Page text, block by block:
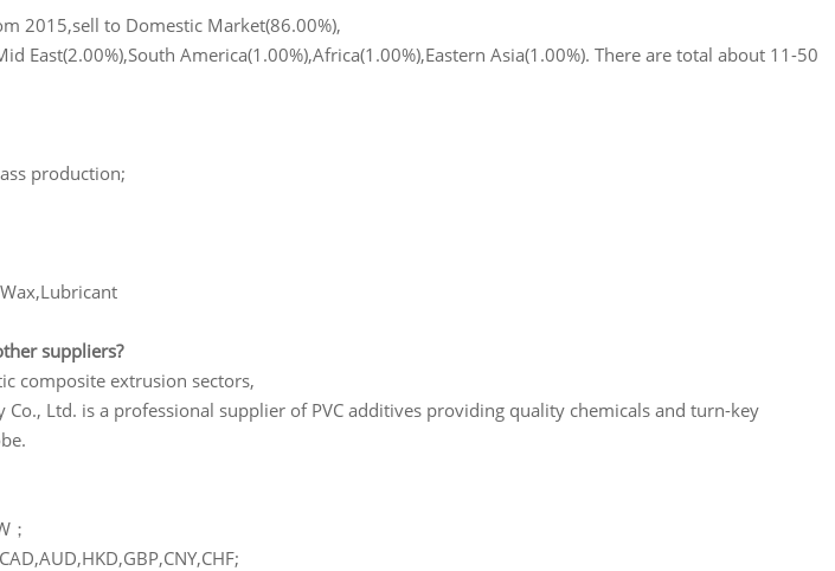
2015,sell to Domestic Market(86.00%),
East(2.00%),South America(1.00%),Africa(1.00%),Eastern Asia(1.00%). There are total about 11-50
production;
suppliers?
composite extrusion sectors,
Co., Ltd. is a professional supplier of PVC additives providing quality chemicals and turn-key
；